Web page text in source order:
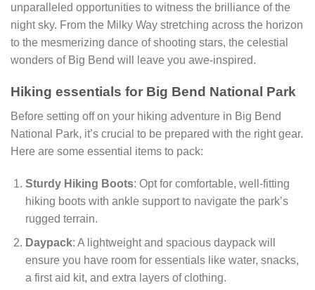
unparalleled opportunities to witness the brilliance of the
night sky. From the Milky Way stretching across the horizon
to the mesmerizing dance of shooting stars, the celestial
wonders of Big Bend will leave you awe-inspired.
Hiking essentials for Big Bend National Park
Before setting off on your hiking adventure in Big Bend
National Park, it’s crucial to be prepared with the right gear.
Here are some essential items to pack:
Sturdy Hiking Boots: Opt for comfortable, well-fitting
hiking boots with ankle support to navigate the park’s
rugged terrain.
Daypack: A lightweight and spacious daypack will
ensure you have room for essentials like water, snacks,
a first aid kit, and extra layers of clothing.